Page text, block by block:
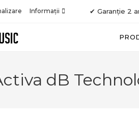
Informații ✔ Garanție 2
dB